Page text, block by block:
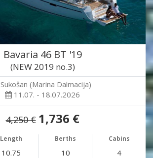
Bavaria 46 BT '19
(NEW 2019 no.3)
Sukošan (Marina Dalmacija)
11.07. - 18.07.2026
4,250 € 1,736 €
Length Berths Cabins
10.75 10 4